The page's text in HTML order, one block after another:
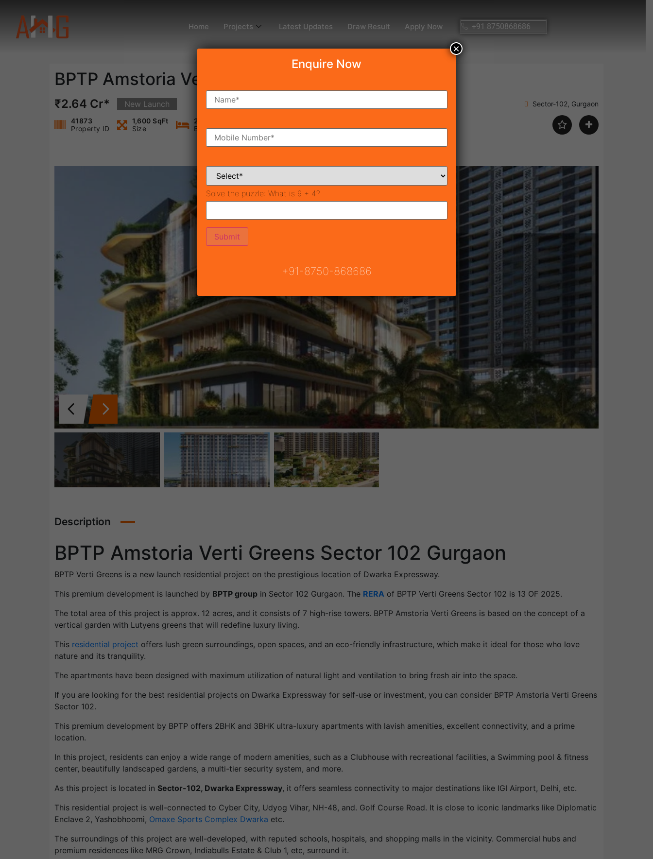
Home Projects Latest Updates Draw Result Apply Now +91 8750868686
BPTP Amstoria Verti Greens
₹2.64 Cr* New Launch Sector-102, Gurgaon
41873
Property ID
1,600 SqFt
Size
2
Bedrooms
Bathrooms
Description
BPTP Amstoria Verti Greens Sector 102 Gurgaon
BPTP Verti Greens is a new launch residential project on the prestigious location of Dwarka Expressway.
This premium development is launched by BPTP group in Sector 102 Gurgaon. The RERA of BPTP Verti Greens Sector 102 is 13 OF 2025.
The total area of this project is approx. 12 acres, and it consists of 7 high-rise towers. BPTP Amstoria Verti Greens is based on the concept of a
vertical garden with Lutyens greens that will redefine luxury living.
This residential project offers lush green surroundings, open spaces, and an eco-friendly infrastructure, which make it ideal for those who love
nature and its tranquility.
The apartments have been designed with maximum utilization of natural light and ventilation to bring fresh air into the space.
If you are looking for the best residential projects on Dwarka Expressway for self-use or investment, you can consider BPTP Amstoria Verti Greens
Sector 102.
This premium development by BPTP offers 2BHK and 3BHK ultra-luxury apartments with lavish amenities, excellent connectivity, and a prime
location.
In this project, residents can enjoy a wide range of modern amenities, such as a Clubhouse with recreational facilities, a Swimming pool & fitness
center, beautifully landscaped gardens, a multi-tier security system, and more.
As this project is located in Sector-102, Dwarka Expressway, it offers seamless connectivity to major destinations like IGI Airport, Delhi, etc.
This residential project is well-connected to Cyber City, Udyog Vihar, NH-48, and. Golf Course Road. It is close to iconic landmarks like Diplomatic
Enclave 2, Yashobhoomi, Omaxe Sports Complex Dwarka etc.
The surroundings of this project are well-developed, with reputed schools, hospitals, and shopping malls in the vicinity. Commercial hubs and
premium residences like MRG Crown, Indiabulls Estate & Club 1, etc, surround it.
Enquire Now
Solve the puzzle: What is 9 + 4?
+91-8750-868686
×